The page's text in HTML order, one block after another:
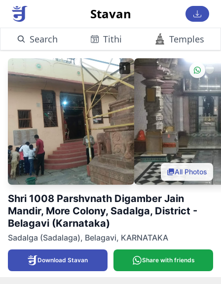
Stavan
Search Tithi Temples
1
All Photos
Shri 1008 Parshvnath Digamber Jain
Mandir, More Colony, Sadalga, District -
Belagavi (Karnataka)
Sadalga (Sadalaga), Belagavi, KARNATAKA
Download Stavan Share with friends